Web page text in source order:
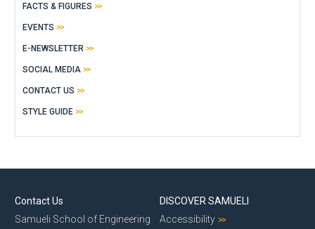
FACTS & FIGURES
EVENTS
E-NEWSLETTER
SOCIAL MEDIA
CONTACT US
STYLE GUIDE
Contact Us
Samueli School of Engineering
DISCOVER SAMUELI
Accessibility